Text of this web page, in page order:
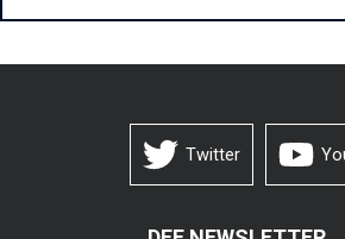
Twitter